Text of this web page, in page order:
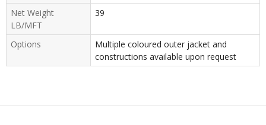
Net Weight
LB/MFT
39
Options
Multiple coloured outer jacket and
constructions available upon request